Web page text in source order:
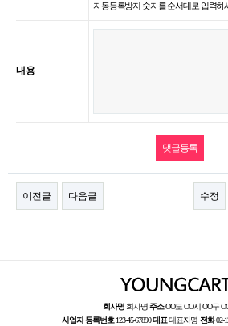
자동등록방지 숫자를 순서대로 입력하
내용
이전글 다음글 수정
회사명회사명주소OO도 OO시 OO구
사업자 등록번호123-45-67890대표대표자명 전화02-